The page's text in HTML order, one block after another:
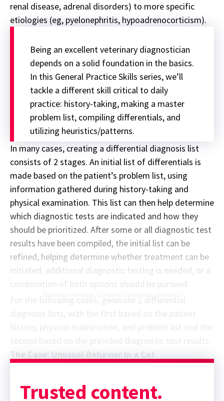
renal disease, adrenal disorders) to more specific
etiologies (eg, pyelonephritis, hypoadrenocorticism).
Being an excellent veterinary diagnostician
depends on a solid foundation in the basics.
In this General Practice Skills series, we’ll
tackle a different skill critical to daily
practice: history-taking, making a master
problem list, compiling differentials, and
utilizing heuristics/patterns.
In many cases, creating a differential diagnosis list
consists of 2 stages. An initial list of differentials is
made based on the patient’s problem list, using
information gathered during history-taking and
physical examination. This list can then help determine
which diagnostic tests are indicated and how they
should be prioritized. After some or all diagnostic test
results have been compiled, the initial list can be
refined, helping determine whether treatment can be
initiated, additional diagnostic testing is needed, or a
combination of both options should be pursued.
Sponsor message; content continues afterward
For the following cases, generate 2 differential
diagnosis lists, with the first based on the patient
second based on the provided diagnostic test results.
The Case: Unusual Behavior in a Cat
Trusted content.